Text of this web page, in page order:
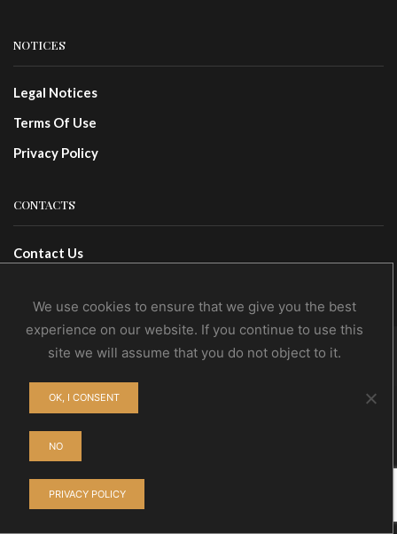
NOTICES
Legal Notices
Terms Of Use
Privacy Policy
CONTACTS
Contact Us
© NoEvDia 2019 | Conception-Design: Silere Omnia
We use cookies to ensure that we give you the best
experience on our website. If you continue to use this
site we will assume that you do not object to it.
OK, I CONSENT
NO
PRIVACY POLICY